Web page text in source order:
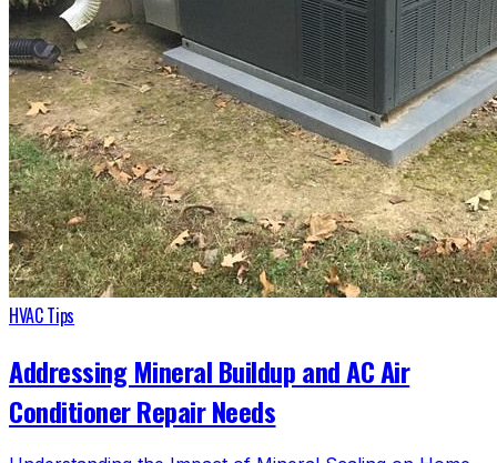
HVAC Tips
Addressing Mineral Buildup and AC Air
Conditioner Repair Needs